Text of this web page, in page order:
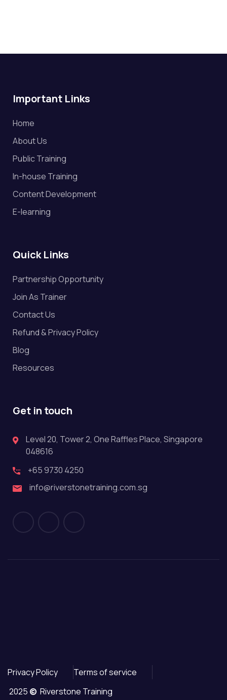
Important Links
Home
About Us
Public Training
In-house Training
Content Development
E-learning
Quick Links
Partnership Opportunity
Join As Trainer
Contact Us
Refund & Privacy Policy
Blog
Resources
Get in touch
Level 20, Tower 2, One Raffles Place, Singapore
048616
+65 9730 4250
info@riverstonetraining.com.sg
Privacy Policy
Terms of service
2025 © Riverstone Training